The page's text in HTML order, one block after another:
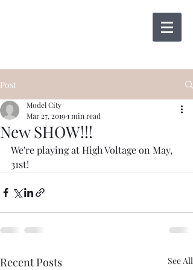
Post
New SHOW!!!
Model City
Mar 27, 20191 min read
We're playing at High Voltage on May,
31st!
Recent Posts See All